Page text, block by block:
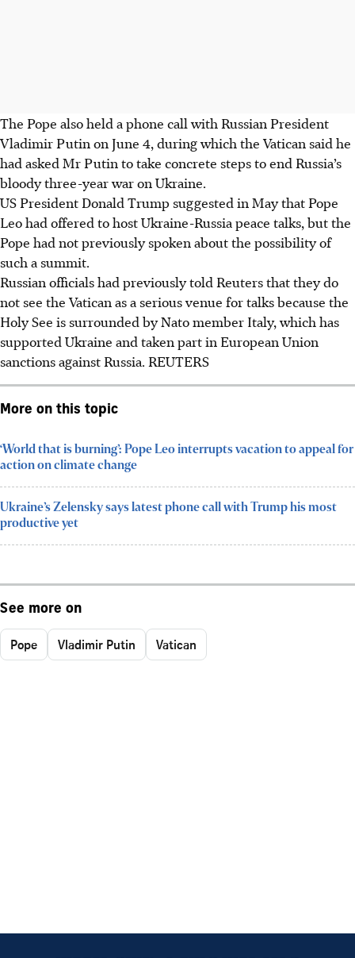
The Pope also held a phone call with Russian President
Vladimir Putin on June 4, during which the Vatican said he
had asked Mr Putin to take concrete steps to end Russia’s
bloody three-year war on Ukraine.
US President Donald Trump suggested in May that Pope
Leo had offered to host Ukraine-Russia peace talks, but the
Pope had not previously spoken about the possibility of
such a summit.
Russian officials had previously told Reuters that they do
not see the Vatican as a serious venue for talks because the
Holy See is surrounded by Nato member Italy, which has
supported Ukraine and taken part in European Union
sanctions against Russia. REUTERS
More on this topic
‘World that is burning’: Pope Leo interrupts vacation to appeal for
action on climate change
Ukraine’s Zelensky says latest phone call with Trump his most
productive yet
See more on
Pope Vladimir Putin Vatican